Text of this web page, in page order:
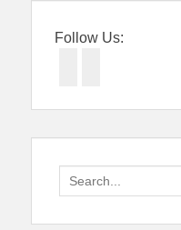
Follow Us:
Search
for: